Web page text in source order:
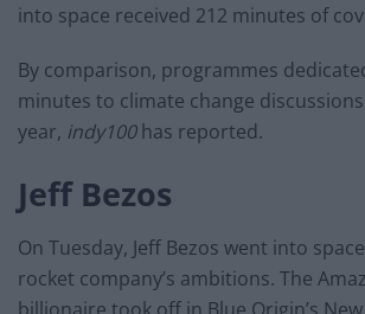
into space received 212 minutes of
By comparison, programmes
minutes to climate change
year, indy100has reported.
Jeff Bezos
On Tuesday, Jeff Bezos went into
rocket company’s ambitions. The